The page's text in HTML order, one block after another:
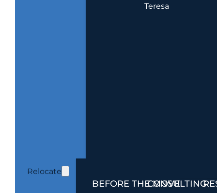
Teresa
Relocate
BEFORE THE MOVE
CONSULTING